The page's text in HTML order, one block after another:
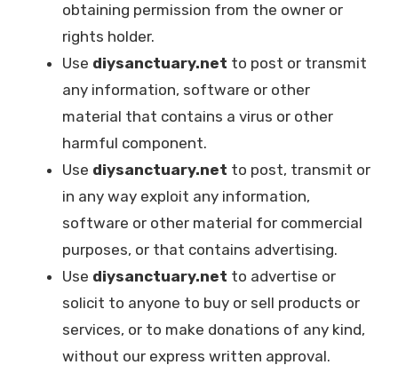
obtaining permission from the owner or
rights holder.
Use diysanctuary.net to post or transmit
any information, software or other
material that contains a virus or other
harmful component.
Use diysanctuary.net to post, transmit or
in any way exploit any information,
software or other material for commercial
purposes, or that contains advertising.
Use diysanctuary.net to advertise or
solicit to anyone to buy or sell products or
services, or to make donations of any kind,
without our express written approval.